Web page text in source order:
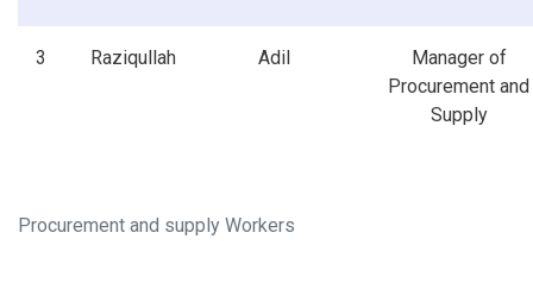
Procurement and supply Workers
3 Raziqullah Adil
Manager of
Procurement and
Supply